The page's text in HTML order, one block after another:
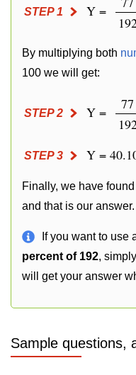
STEP 1 Y =
By multiplying both
100 we will get:
STEP 2 Y =
77
STEP 3 Y =
Finally, we have
and that is our answer.
If you want to use
percent of 192,
will get your answer
Sample questions,